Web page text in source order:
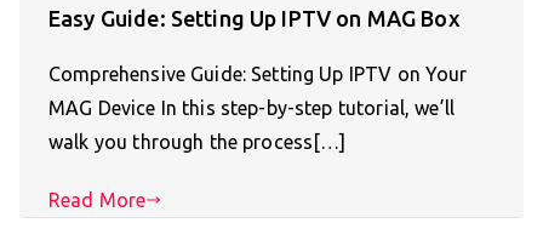
Easy Guide: Setting Up IPTV on MAG Box
Comprehensive Guide: Setting Up IPTV on Your
MAG Device In this step-by-step tutorial, we’ll
walk you through the process[…]
Read More